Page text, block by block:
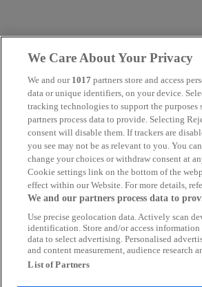
We Care About Your Privacy
We and our 1017 partners store and access
data or unique identifiers, on your device.
tracking technologies to support the purposes
partners process data to provide. Selecting
consent will disable them. If trackers are
you see may not be as relevant to you. You
change your choices or withdraw consent at
Cookie settings link on the bottom of the
effect within our Website. For more details,
We and our partners process data to
Use precise geolocation data. Actively scan
identification. Store and/or access
data to select advertising. Personalised
and content measurement, audience research
List of Partners